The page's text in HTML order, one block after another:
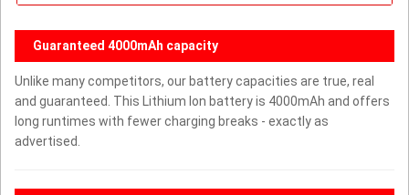
Guaranteed 4000mAh capacity
Unlike many competitors, our battery capacities are true, real
and guaranteed. This Lithium Ion battery is 4000mAh and offers
long runtimes with fewer charging breaks - exactly as
advertised.